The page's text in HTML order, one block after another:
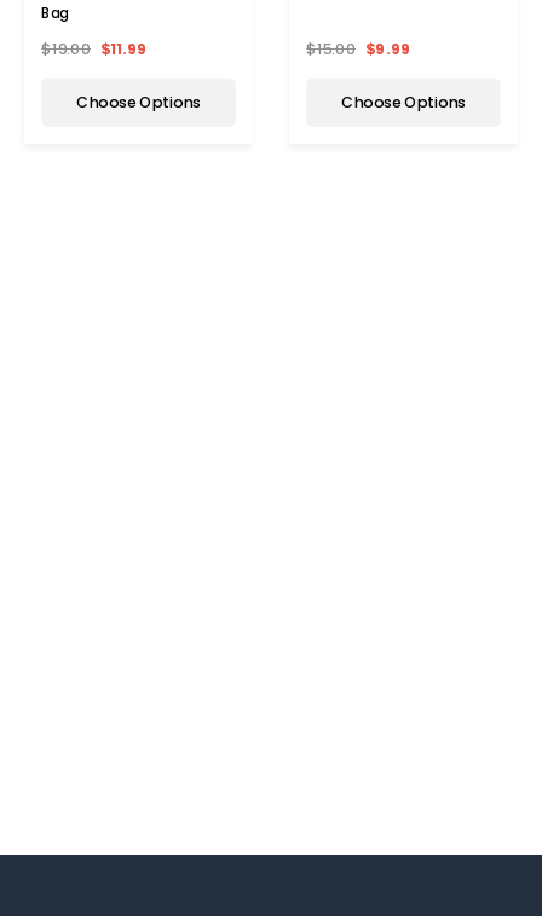
Bag
$19.00 $11.99
Choose Options
$15.00 $9.99
Choose Options